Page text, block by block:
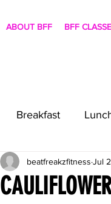
ABOUT BFF BFF
Breakfast
beatfreakzfitness Jul